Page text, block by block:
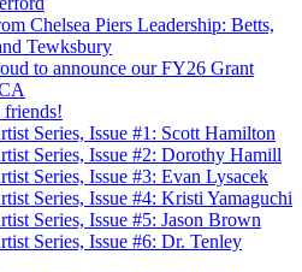
Chelsea Piers Leadership: Betts,
Tewksbury
to announce our FY26 Grant
Series, Issue #1: Scott Hamilton
Series, Issue #2: Dorothy Hamill
Series, Issue #3: Evan Lysacek
Series, Issue #4: Kristi Yamaguchi
Series, Issue #5: Jason Brown
Series, Issue #6: Dr. Tenley